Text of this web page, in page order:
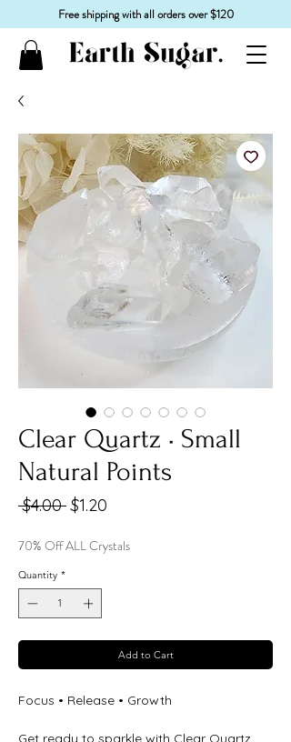
Free shipping with all orders over $120
Clear Quartz • Small
Natural Points
$4.00 Regular
$1.20
70% Off ALL Crystals
Quantity *
Add to Cart
Focus • Release • Growth
Get ready to sparkle with Clear Quartz,